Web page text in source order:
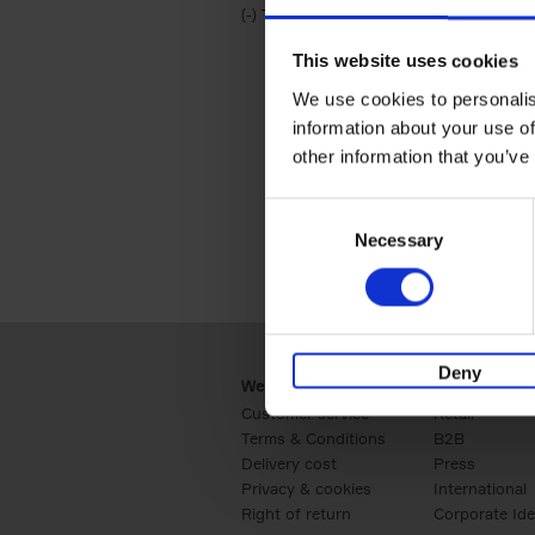
This website uses cookies
We use cookies to
information about your use
other information that
Necessary
Deny
(-) Remove Travel & Lifestyle filter
Travel & Lifestyle
Webshop
Customer service
Terms & Conditions
Delivery cost
Privacy & cookies
Right of return
Business
Retail
B2B
Press
International
Corporate